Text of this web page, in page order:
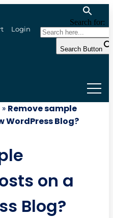
Login
Search for:
Search Button
» Remove sample
WordPress Blog?
on a
Blog?